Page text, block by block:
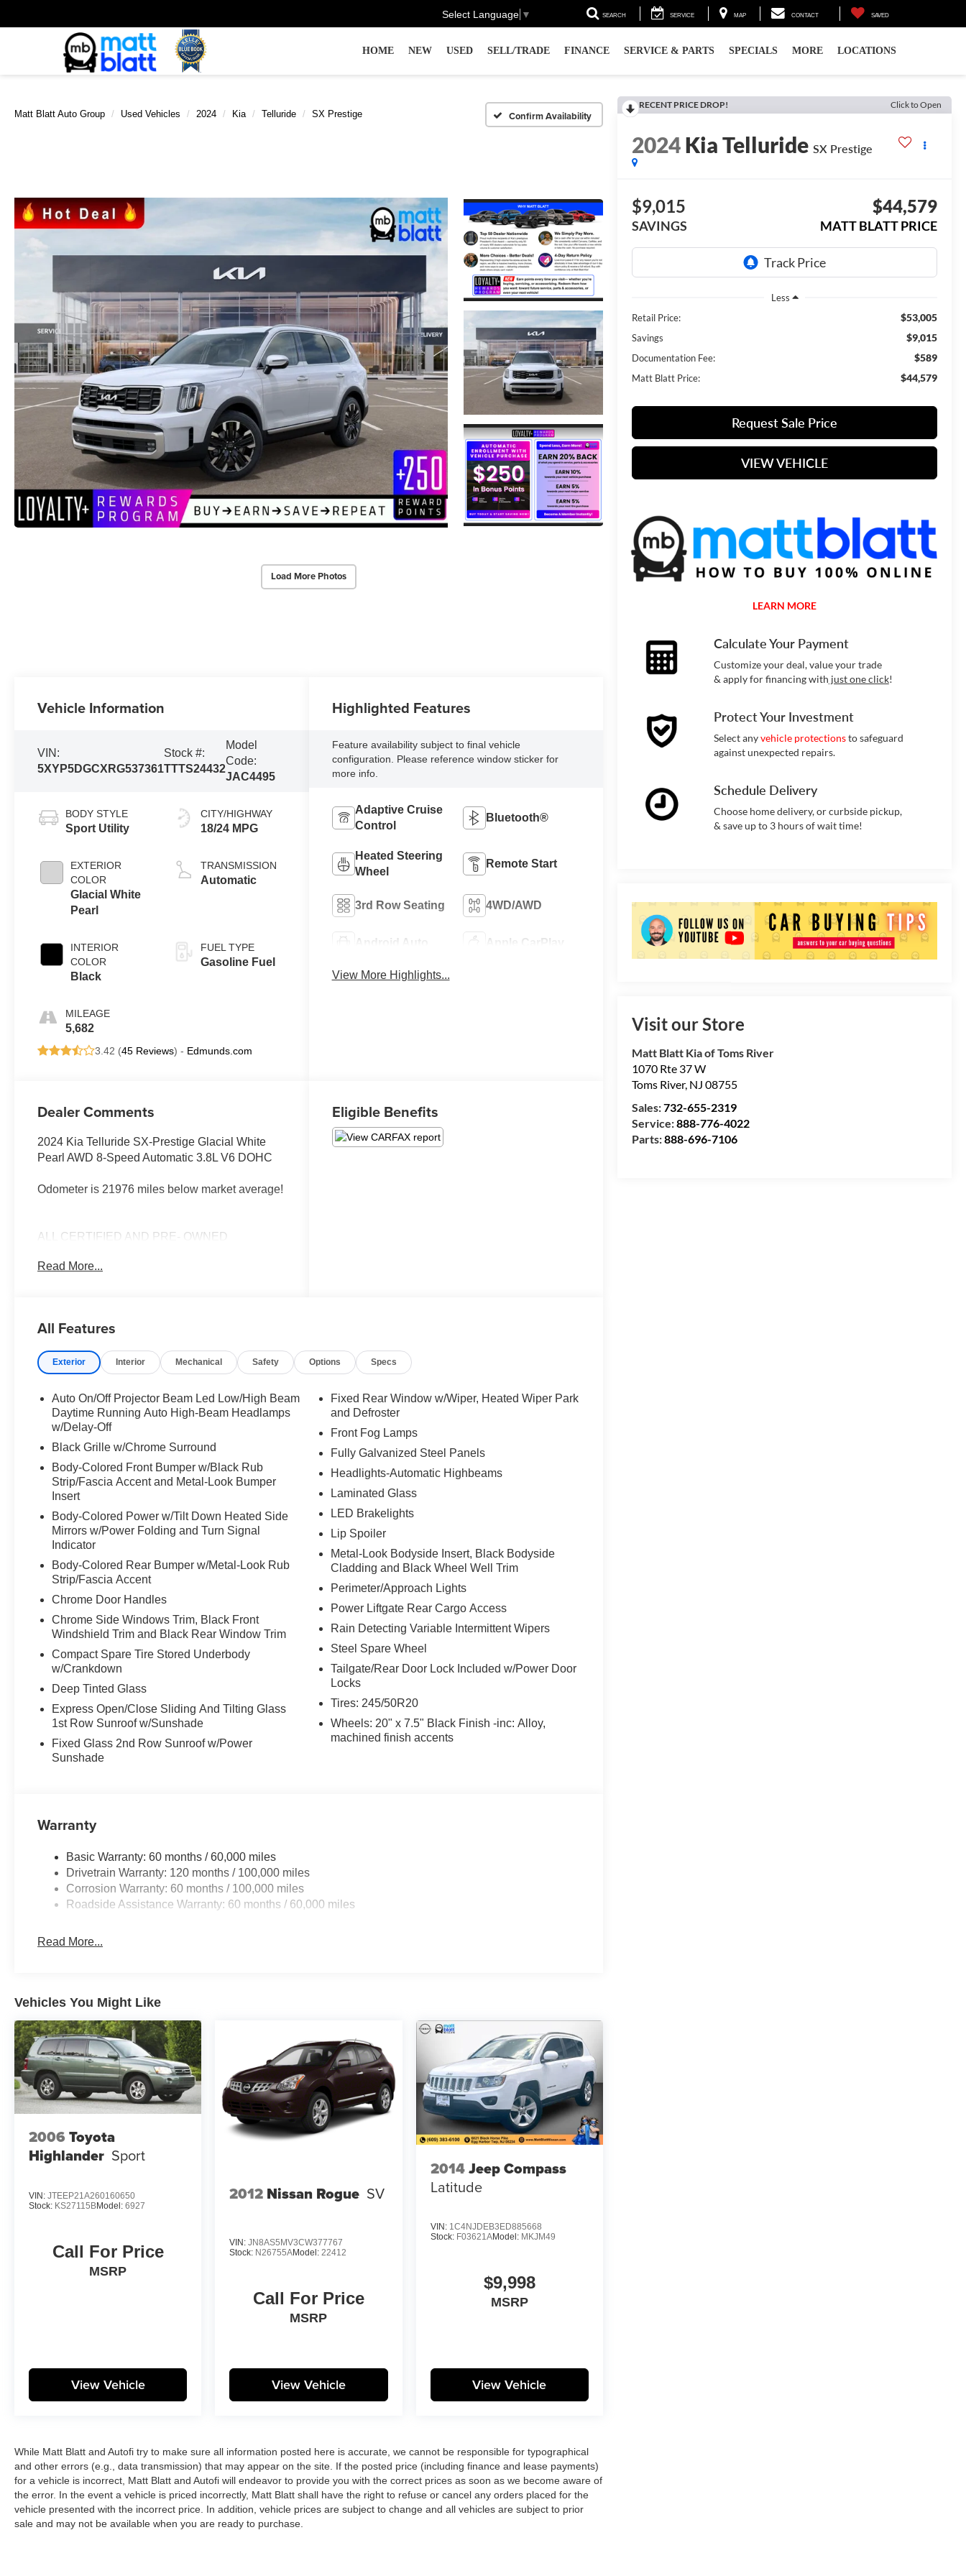
Select Language ▼ SEARCH SERVICE MAP CONTACT SAVED
HOME NEW USED SELL/TRADE FINANCE SERVICE & PARTS SPECIALS MORE LOCATIONS
Matt Blatt Auto Group Used Vehicles 2024 Kia Telluride SX Prestige Confirm Availability
Load More Photos
RECENT PRICE DROP! Click to Open
2024Kia Telluride SX Prestige
$9,015
SAVINGS
$44,579
MATT BLATT PRICE
Less
Retail Price:
$53,005
Savings $9,015
Documentation Fee: $589
Matt Blatt Price: $44,579
Request Sale Price
VIEW VEHICLE
LEARN MORE
Calculate Your Payment
Customize your deal, value your trade
& apply for financing with just one click!
Protect Your Investment
Select anyvehicle protectionsto safeguard
against unexpected repairs.
Schedule Delivery
Choose home delivery, or curbside pickup,
& save up to 3 hours of wait time!
Visit our Store
Matt Blatt Kia of Toms River
1070 Rte 37 W
Toms River, NJ 08755
Sales:732-655-2319
Service:888-776-4022
Parts:888-696-7106
Vehicle Information
VIN:
5XYP5DGCXRG537361
Stock #:
TTTS24432
Model
Code:
JAC4495
BODY STYLE
Sport Utility
EXTERIOR
COLOR
Glacial White
Pearl
INTERIOR
COLOR
Black
MILEAGE
5,682
CITY/HIGHWAY
18/24 MPG
TRANSMISSION
Automatic
FUEL TYPE
Gasoline Fuel
3.42 (45 Reviews) - Edmunds.com
Highlighted Features
Feature availability subject to final vehicle
configuration. Please reference window sticker for
more info.
Adaptive Cruise
Control
Bluetooth®
Heated Steering
Wheel
Remote Start
3rd Row Seating 4WD/AWD
Android Auto Apple CarPlay
View More Highlights...
Dealer Comments
2024 Kia Telluride SX-Prestige Glacial White
Pearl AWD 8-Speed Automatic 3.8L V6 DOHC
Odometer is 21976 miles below market average!
ALL CERTIFIED AND PRE- OWNED
CYBER WEEK SALES EVENT! BUY NOW
Read More...
Eligible Benefits
All Features
Exterior Interior Mechanical Safety Options Specs
Auto On/Off Projector Beam Led Low/High Beam
Daytime Running Auto High-Beam Headlamps
w/Delay-Off
Black Grille w/Chrome Surround
Body-Colored Front Bumper w/Black Rub
Strip/Fascia Accent and Metal-Look Bumper
Insert
Body-Colored Power w/Tilt Down Heated Side
Mirrors w/Power Folding and Turn Signal
Indicator
Body-Colored Rear Bumper w/Metal-Look Rub
Strip/Fascia Accent
Chrome Door Handles
Chrome Side Windows Trim, Black Front
Windshield Trim and Black Rear Window Trim
Compact Spare Tire Stored Underbody
w/Crankdown
Deep Tinted Glass
Express Open/Close Sliding And Tilting Glass
1st Row Sunroof w/Sunshade
Fixed Glass 2nd Row Sunroof w/Power
Sunshade
Fixed Rear Window w/Wiper, Heated Wiper Park
and Defroster
Front Fog Lamps
Fully Galvanized Steel Panels
Headlights-Automatic Highbeams
Laminated Glass
LED Brakelights
Lip Spoiler
Metal-Look Bodyside Insert, Black Bodyside
Cladding and Black Wheel Well Trim
Perimeter/Approach Lights
Power Liftgate Rear Cargo Access
Rain Detecting Variable Intermittent Wipers
Steel Spare Wheel
Tailgate/Rear Door Lock Included w/Power Door
Locks
Tires: 245/50R20
Wheels: 20" x 7.5" Black Finish -inc: Alloy,
machined finish accents
Warranty
Basic Warranty: 60 months / 60,000 miles
Drivetrain Warranty: 120 months / 100,000 miles
Corrosion Warranty: 60 months / 100,000 miles
Roadside Assistance Warranty: 60 months / 60,000 miles
Read More...
Vehicles You Might Like
2006 Toyota
Highlander Sport
VIN: JTEEP21A260160650
Stock: KS27115BModel: 6927
Call For Price
MSRP
View Vehicle
2012 Nissan Rogue SV
VIN:JN8AS5MV3CW377767
Stock: N26755AModel:22412
Call For Price
MSRP
View Vehicle
2014Jeep Compass
Latitude
VIN: 1C4NJDEB3ED885668
Stock: F03621AModel: MKJM49
$9,998
MSRP
View Vehicle
While Matt Blatt and Autofi try to make sure all information posted here is accurate, we cannot be responsible for typographical
and other errors (e.g., data transmission) that may appear on the site. If the posted price (including finance and lease payments)
for a vehicle is incorrect, Matt Blatt and Autofi will endeavor to provide you with the correct prices as soon as we become aware of
the error. In the event a vehicle is priced incorrectly, Matt Blatt shall have the right to refuse or cancel any orders placed for the
vehicle presented with the incorrect price. In addition, vehicle prices are subject to change and all vehicles are subject to prior
sale and may not be available when you are ready to purchase.